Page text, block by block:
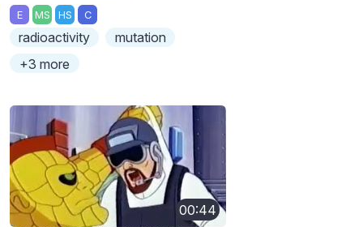
E MS HS C
radioactivity
mutation
+3 more
00:44